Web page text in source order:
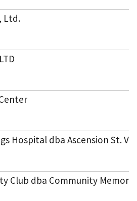
Ltd.
Hospital dba Ascension St.
Club dba Community